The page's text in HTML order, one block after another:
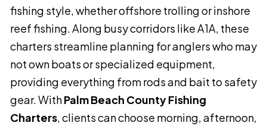
fishing style, whether offshore trolling or inshore
reef fishing. Along busy corridors like A1A, these
charters streamline planning for anglers who may
not own boats or specialized equipment,
providing everything from rods and bait to safety
gear. WithPalm Beach County Fishing
Charters , clients can choose morning, afternoon,